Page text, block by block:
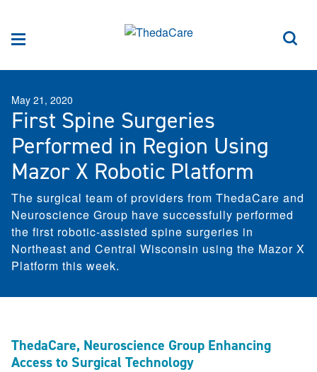
First Spine Surgeries
Performed in Region Using
Mazor X Robotic Platform
May 21, 2020
The surgical team of providers from ThedaCare and
Neuroscience Group have successfully performed
the first robotic-assisted spine surgeries in
Northeast and Central Wisconsin using the Mazor X
Platform this week.
ThedaCare, Neuroscience Group Enhancing
Access to Surgical Technology